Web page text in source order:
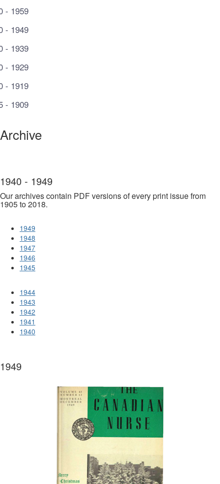
- 1959
- 1949
- 1939
- 1929
- 1919
- 1909
Archive
1940 - 1949
Our archives contain PDF versions of every print issue from
1905 to 2018.
1949
1948
1947
1946
1945
1944
1943
1942
1941
1940
1949